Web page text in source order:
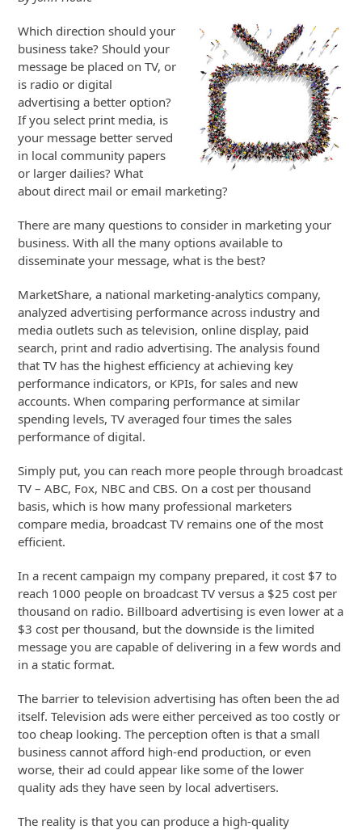
Which direction should your
business take? Should your
message be placed on TV, or
is radio or digital
advertising a better option?
If you select print media, is
your message better served
in local community papers
or larger dailies? What
about direct mail or email marketing?
There are many questions to consider in marketing your
business. With all the many options available to
disseminate your message, what is the best?
MarketShare, a national marketing-analytics company,
analyzed advertising performance across industry and
media outlets such as television, online display, paid
search, print and radio advertising. The analysis found
that TV has the highest efficiency at achieving key
performance indicators, or KPIs, for sales and new
accounts. When comparing performance at similar
spending levels, TV averaged four times the sales
performance of digital.
Simply put, you can reach more people through broadcast
TV – ABC, Fox, NBC and CBS. On a cost per thousand
basis, which is how many professional marketers
compare media, broadcast TV remains one of the most
efficient.
In a recent campaign my company prepared, it cost $7 to
reach 1000 people on broadcast TV versus a $25 cost per
thousand on radio. Billboard advertising is even lower at a
$3 cost per thousand, but the downside is the limited
message you are capable of delivering in a few words and
in a static format.
The barrier to television advertising has often been the ad
itself. Television ads were either perceived as too costly or
too cheap looking. The perception often is that a small
business cannot afford high-end production, or even
worse, their ad could appear like some of the lower
quality ads they have seen by local advertisers.
The reality is that you can produce a high-quality